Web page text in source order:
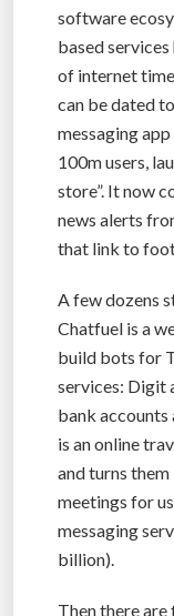
software
based
of internet
can be dated
messaging
100m users,
store”. It now
news alerts
that link to
A few dozens
Chatfuel is a
build bots for
services: Digit
bank accounts
is an online
and turns
meetings for
messaging
billion).
Then there